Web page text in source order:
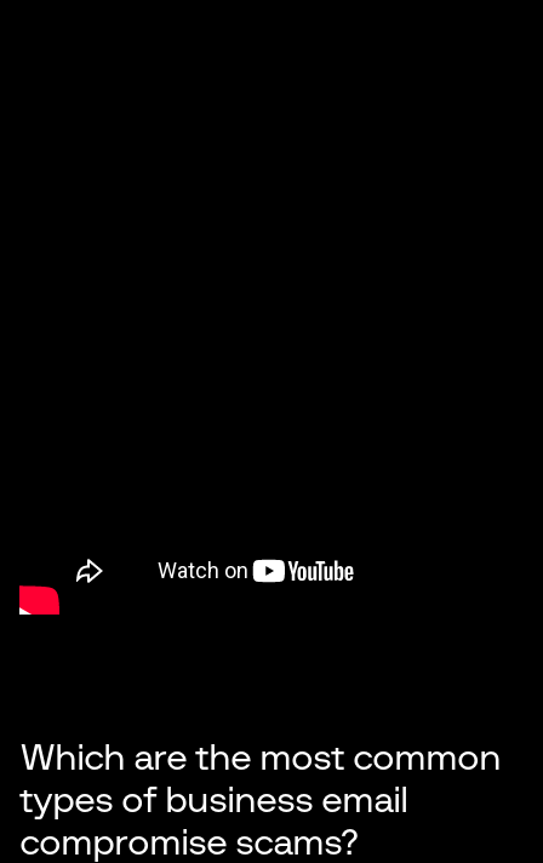
Which are the most common
types of business email
compromise scams?